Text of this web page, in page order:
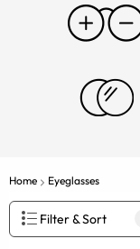
Home Eyeglasses
Filter & Sort